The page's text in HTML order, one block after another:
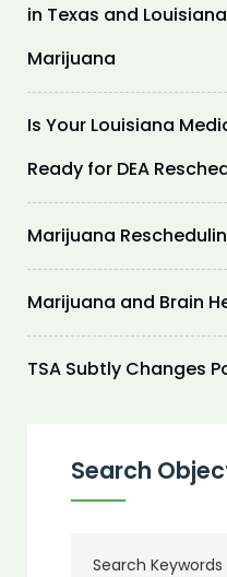
in Texas and
Marijuana
Is Your Louisiana
Ready for DEA
Marijuana
Marijuana and Brain
TSA Subtly Changes
Search